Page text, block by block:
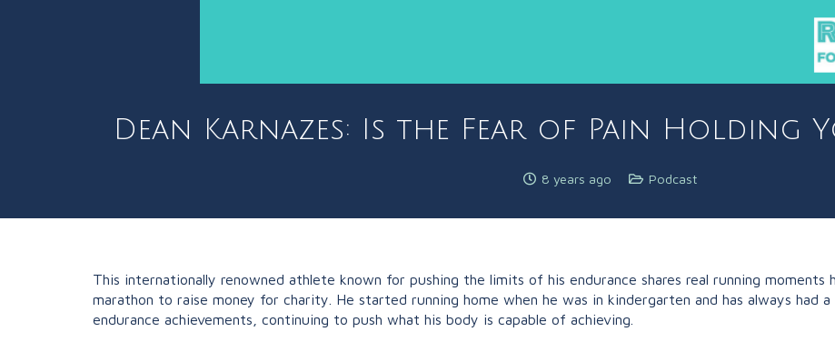
Dean Karnazes: Is the Fear of Pain Holding
8 years ago Podcast
This internationally renowned athlete known for pushing the limits of his endurance shares real running moments
marathon to raise money for charity. He started running home when he was in kindergarten and has always had
endurance achievements, continuing to push what his body is capable of achieving.